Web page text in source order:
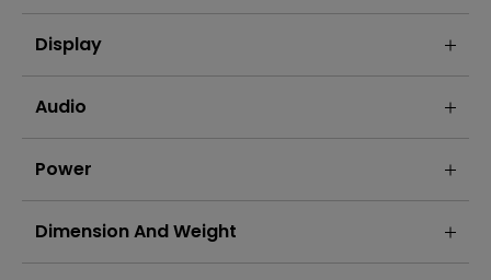
Display
Audio
Power
Dimension And Weight